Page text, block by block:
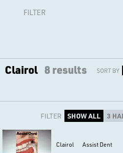
FILTER
Clairol 8 results SORT BY
FILTER SHOW ALL 3
Clairol Assist Dent